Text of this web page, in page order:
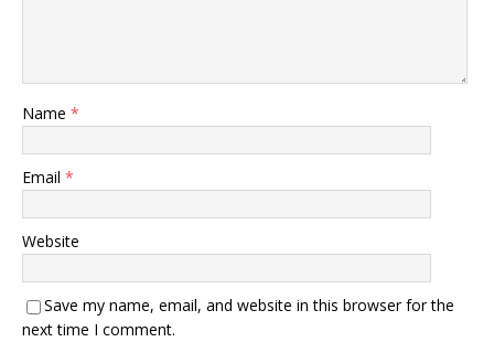
Name *
Email *
Website
Save my name, email, and website in this browser for the
next time I comment.